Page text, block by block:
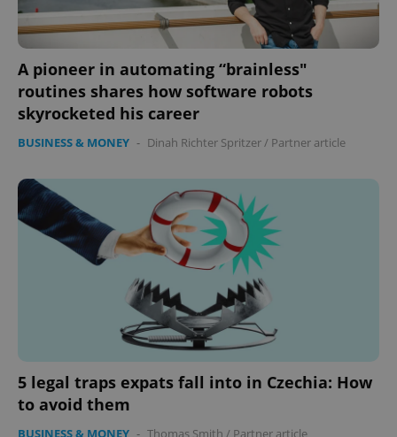
A pioneer in automating “brainless"
routines shares how software robots
skyrocketed his career
BUSINESS & MONEY - Dinah Richter Spritzer/ Partner article
5 legal traps expats fall into in Czechia: How
to avoid them
BUSINESS & MONEY - Thomas Smith / Partner article